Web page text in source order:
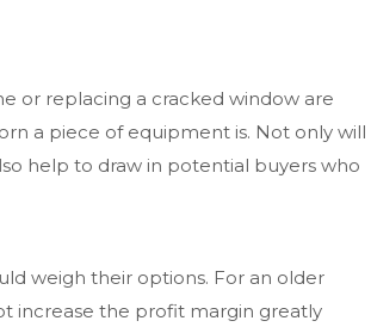
or replacing a cracked window are
a piece of equipment is. Not only will
help to draw in potential buyers who
weigh their options. For an older
increase the profit margin greatly